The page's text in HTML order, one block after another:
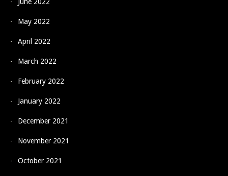
May 2022
April 2022
March 2022
February 2022
January 2022
December 2021
November 2021
October 2021